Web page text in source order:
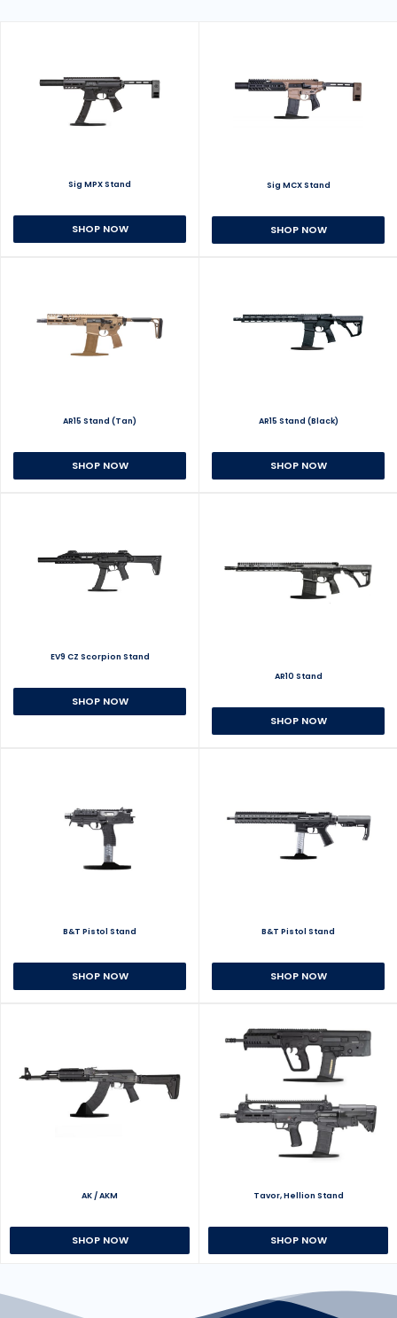
Sig MPX Stand
SHOP NOW
Sig MCX Stand
SHOP NOW
AR15 Stand (Tan)
SHOP NOW
AR15 Stand (Black)
SHOP NOW
EV9 CZ Scorpion Stand
SHOP NOW
AR10 Stand
SHOP NOW
B&T Pistol Stand
SHOP NOW
B&T Pistol Stand
SHOP NOW
AK / AKM
SHOP NOW
Tavor, Hellion Stand
SHOP NOW